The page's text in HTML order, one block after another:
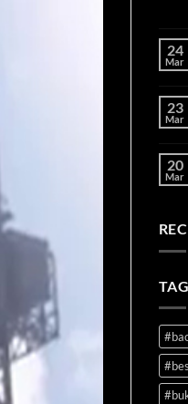
24
Mar
23
Mar
20
Mar